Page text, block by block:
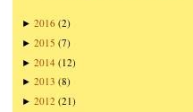
► 2016 (2)
► 2015 (7)
► 2014 (12)
► 2013 (8)
► 2012 (21)